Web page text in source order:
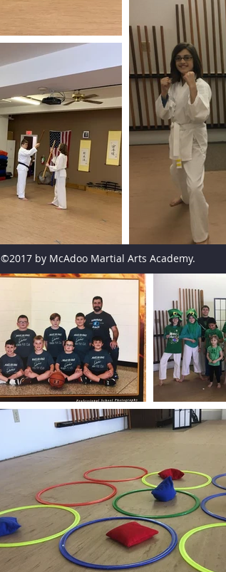
©2017 by McAdoo Martial Arts Academy.